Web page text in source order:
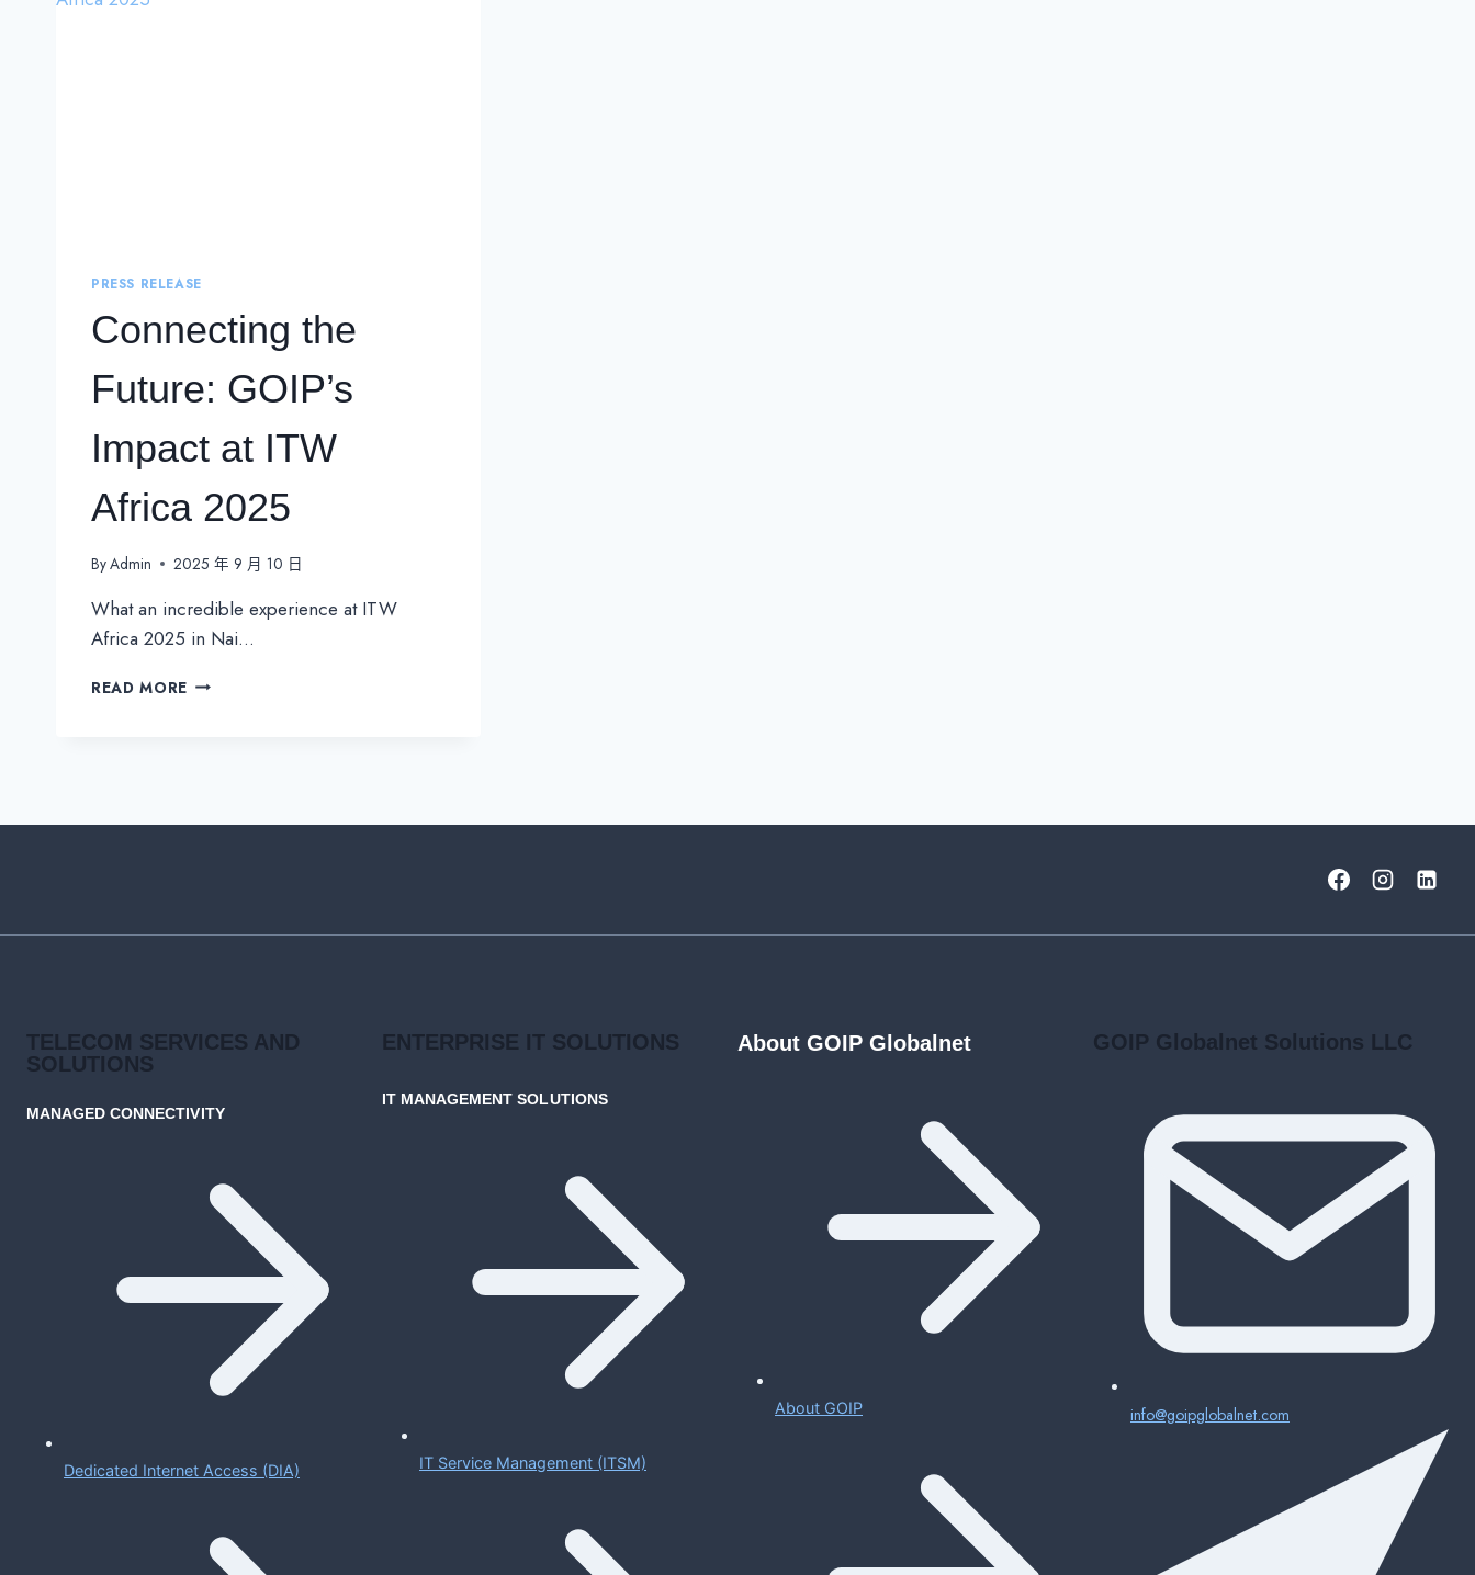
PRESS RELEASE
Connecting the
Future: GOIP’s
Impact at ITW
Africa 2025
ByAdmin 2025 年 9 月 10 日
What an incredible experience at ITW
Africa 2025 in Nai…
READ MORE CONNECTING
ITW
TELECOM SERVICES AND
SOLUTIONS
MANAGED CONNECTIVITY
Dedicated Internet Access (DIA)
ENTERPRISE IT SOLUTIONS
IT MANAGEMENTSOLUTIONS
IT Service Management (ITSM)
About GOIP Globalnet
About GOIP
GOIP Globalnet Solutions LLC
info@goipglobalnet.com